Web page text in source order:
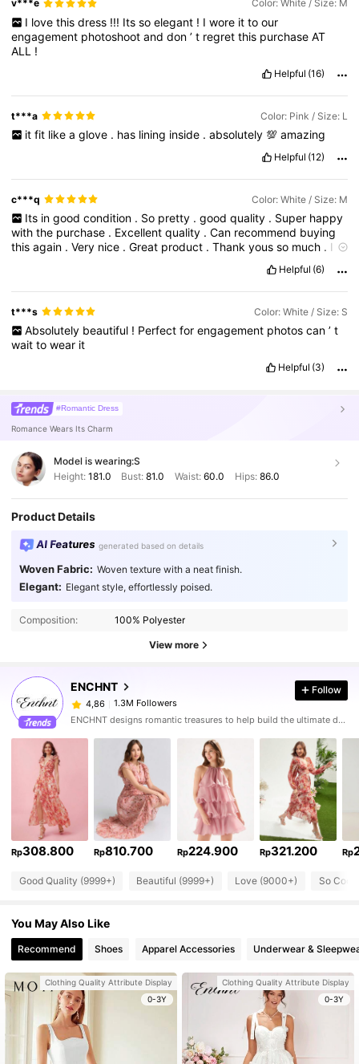
v***e Color: White / Size: M
I love this dress !!! Its so elegant ! I wore it to our
engagement photoshootanddon’t regretthis purchaseAT
ALL !
Helpful (16)
t***a Color: Pink / Size: L
it fit like a glove . has lining inside . absolutely 💯 amazing
Helpful (12)
c***q Color: White / Size: M
Its in good condition . So pretty . good quality . Super happy
withthe purchase . Excellentquality .Can recommend buying
thisagain .Very nice .Great product .Thankyousso much . It'
Helpful (6)
t***s Color: White / Size: S
Absolutely beautiful ! Perfect for engagement photos can ’ t
waittowear it
Helpful (3)
#Romantic Dress
Romance Wears Its Charm
Model is wearing:S
Height: 181.0 Bust:81.0 Waist: 60.0 Hips: 86.0
Product Details
AI Features generated based on details
Woven Fabric: Woven texture with a neat finish.
Elegant: Elegant style, effortlessly poised.
Composition: 100% Polyester
View more
ENCHNT
4,86 1.3M Followers
Follow
ENCHNT designs romantic treasures to help build the ultimate dream closet.
Rp308.800 Rp810.700 Rp224.900 Rp321.200 Rp
Good Quality (9999+) Beautiful (9999+) Love (9000+) So Cool
You May Also Like
Recommend Shoes Apparel Accessories Underwear &
Clothing Quality Attribute Display
0-3Y
Clothing Quality Attribute Display
0-3Y